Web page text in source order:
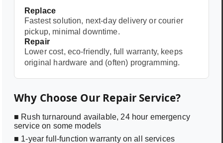
Replace
Fastest solution, next-day delivery or courier
pickup, minimal downtime.
Repair
Lower cost, eco-friendly, full warranty, keeps
original hardware and (often) programming.
Why Choose Our Repair Service?
■ Rush turnaround available, 24 hour emergency
service on some models
■ 1-year full-function warranty on all services